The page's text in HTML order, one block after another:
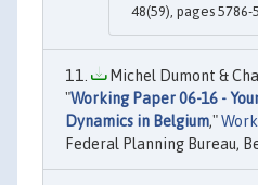
48(59), pages 5786-
Michel Dumont &
"Working Paper 06-16 -
Dynamics in Belgium,"
Federal Planning Bureau,